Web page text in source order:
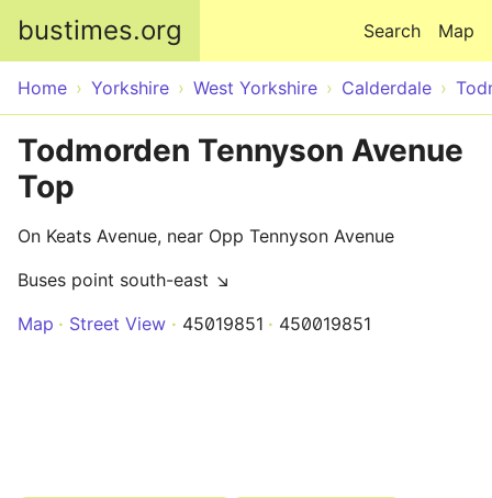
bustimes.org Map
Search
Home Yorkshire West Yorkshire Calderdale
Todmorden Tennyson Avenue
Top
On Keats Avenue, near Opp Tennyson Avenue
Buses point south-east ↘
Map
Street View 45019851 450019851